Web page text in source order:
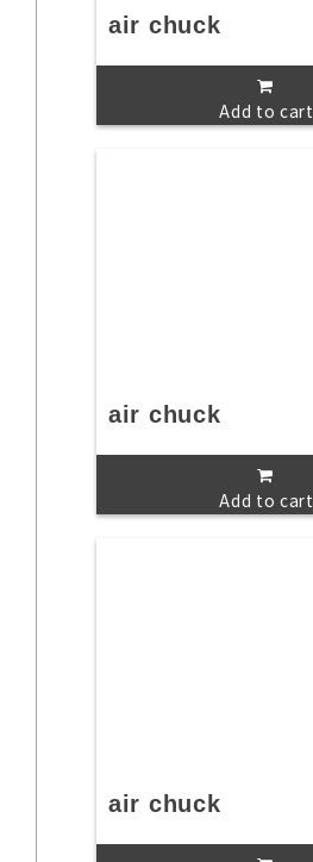
air chuck
Add to cart
air chuck
Add to cart
air chuck